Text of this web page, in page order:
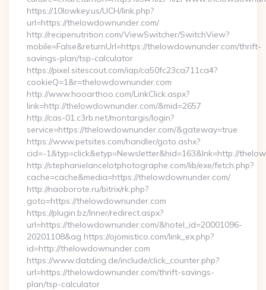
https://10lowkey.us/UCH/link.php?
url=https://thelowdownunder.com/
http://recipenutrition.com/ViewSwitcher/SwitchView?
mobile=False&returnUrl=https://thelowdownunder.com/thrift-
savings-plan/tsp-calculator
https://pixel.sitescout.com/iap/ca50fc23ca711ca4?
cookieQ=1&r=thelowdownunder.com
http://www.hooarthoo.com/LinkClick.aspx?
link=http://thelowdownunder.com/&mid=2657
http://cas-01.c3rb.net/montargis/login?
service=https://thelowdownunder.com/&gateway=true
https://www.petsites.com/handler/goto.ashx?
cid=-1&typ=click&etyp=Newsletter&hid=163&lnk=http://
http://stephanielancelotphotographe.com/lib/exe/fetch.php?
cache=cache&media=https://thelowdownunder.com/
http://naoborote.ru/bitrix/rk.php?
goto=https://thelowdownunder.com
https://plugin.bz/Inner/redirect.aspx?
url=https://thelowdownunder.com/&hotel_id=20001096-
20201108&ag https://ojomistico.com/link_ex.php?
id=http://thelowdownunder.com
https://www.datding.de/include/click_counter.php?
url=https://thelowdownunder.com/thrift-savings-
plan/tsp-calculator